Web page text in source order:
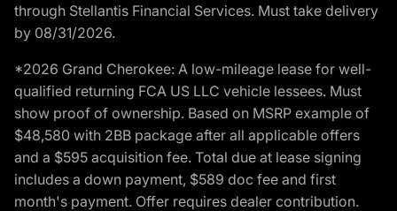
through Stellantis Financial Services. Must take delivery
by 08/31/2026.
*2026 Grand Cherokee: A low-mileage lease for well-
qualified returning FCA US LLC vehicle lessees. Must
show proof of ownership. Based on MSRP example of
$48,580 with 2BB package after all applicable offers
and a $595 acquisition fee. Total due at lease signing
includes a down payment, $589 doc fee and first
month's payment. Offer requires dealer contribution.